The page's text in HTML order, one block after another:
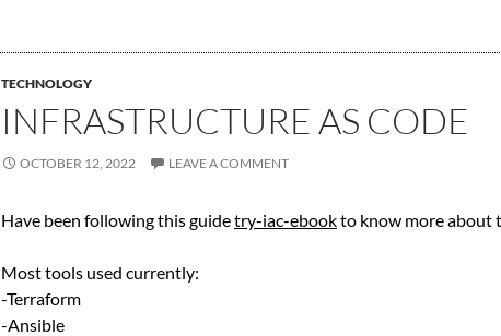
TECHNOLOGY
INFRASTRUCTURE AS CODE
OCTOBER 12, 2022 LEAVE A COMMENT
Have been following this guidetry-iac-ebookto know more about
Most tools used currently:
-Terraform
-Ansible